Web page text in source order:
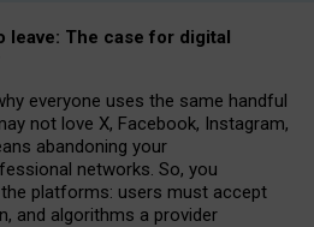
leave: The case for digital
everyone uses the same handful
not love X, Facebook, Instagram,
abandoning your
networks. So, you
platforms: users must accept
and algorithms a provider